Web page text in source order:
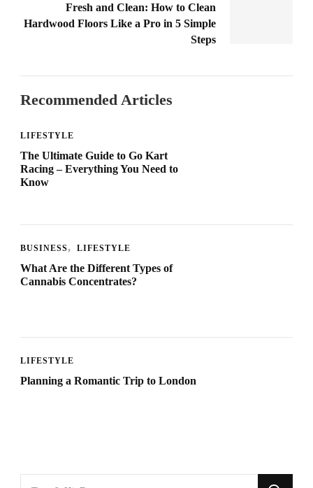
Fresh and Clean: How to Clean
Hardwood Floors Like a Pro in 5 Simple
Steps
Recommended Articles
LIFESTYLE
The Ultimate Guide to Go Kart
Racing – Everything You Need to
Know
BUSINESS LIFESTYLE
What Are the Different Types of
Cannabis Concentrates?
LIFESTYLE
Planning a Romantic Trip to London